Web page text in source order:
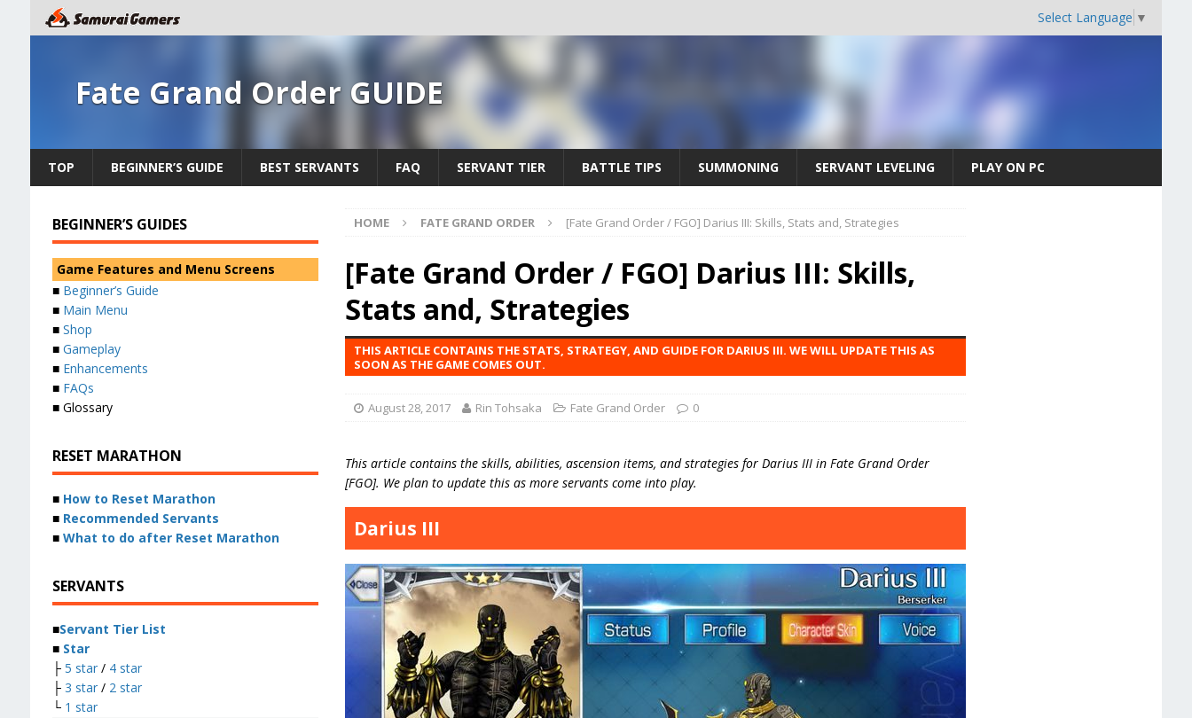
Select Language ▼
Fate Grand Order GUIDE
TOP BEGINNER’S GUIDE BEST SERVANTS FAQ SERVANT TIER BATTLE TIPS SUMMONING SERVANT LEVELING PLAY ON PC
HOME FATE GRAND ORDER [Fate Grand Order / FGO] Darius III: Skills, Stats and, Strategies
[Fate Grand Order / FGO] Darius III: Skills,
Stats and, Strategies
THIS ARTICLE CONTAINS THE STATS, STRATEGY, AND GUIDE FOR DARIUS III. WE WILL UPDATE THIS AS
SOON AS THE GAME COMES OUT.
August 28, 2017 Rin Tohsaka Fate Grand Order 0
This article contains the skills, abilities, ascension items, and strategies for Darius III in Fate Grand Order
[FGO]. We plan to update this as more servants come into play.
Darius III
BEGINNER’S GUIDES
Game Features and Menu Screens
■ Beginner’s Guide
■ Main Menu
■ Shop
■ Gameplay
■ Enhancements
■ FAQs
■ Glossary
RESET MARATHON
■ How to Reset Marathon
■ Recommended Servants
■ What to do after Reset Marathon
SERVANTS
■Servant Tier List
■ Star
├ 5 star/ 4 star
├ 3 star/ 2 star
└ 1 star